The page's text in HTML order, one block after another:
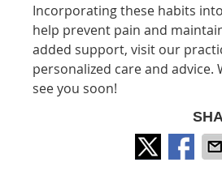
Incorporating these habits
help prevent pain and
added support, visit our
personalized care and advice.
see you soon!